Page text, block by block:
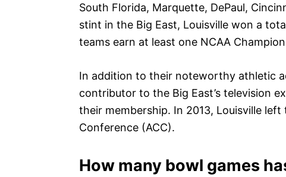
South Florida, Marquette, DePaul,
stint in the Big East, Louisville won a
teams earn at least one NCAA
In addition to their noteworthy athletic
contributor to the Big East’s television
their membership. In 2013, Louisville
Conference (ACC).
How many bowl games